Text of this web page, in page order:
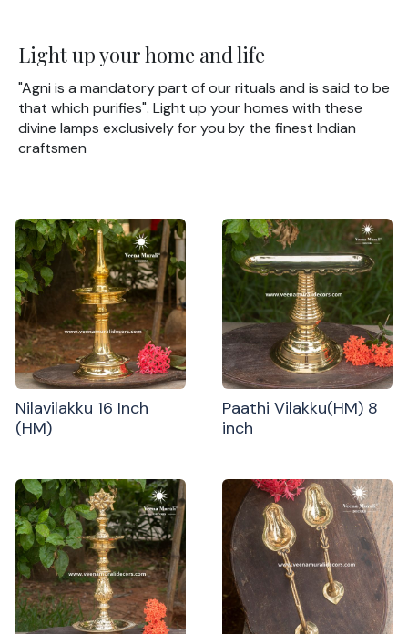
Light up your home and life
"Agni is a mandatory part of our rituals and is said to be
that which purifies". Light up your homes with these
divine lamps exclusively for you by the finest Indian
craftsmen
Nilavilakku 16 Inch
(HM)
Paathi Vilakku(HM) 8
inch